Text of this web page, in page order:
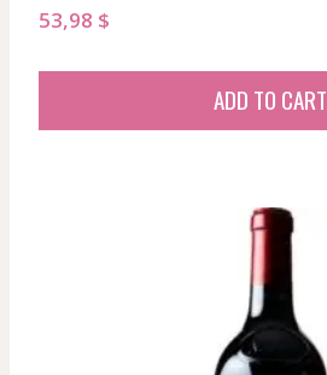
53,98 $
ADD TO CART